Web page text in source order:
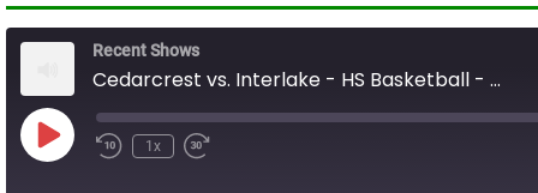
Recent Shows
Cedarcrest vs. Interlake - HS Basketball - 01.31.26
Play
Episode Rewind
1x
Fast